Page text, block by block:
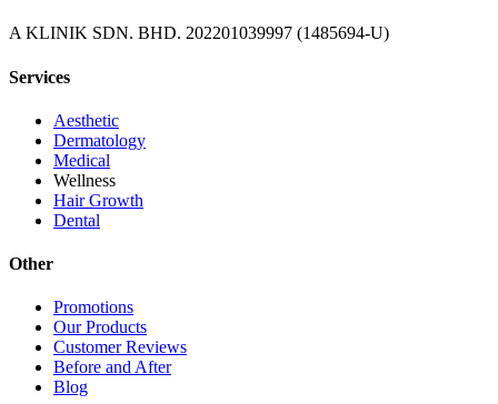
A KLINIK SDN. BHD. 202201039997 (1485694-U)
Services
Aesthetic
Dermatology
Medical
Wellness
Hair Growth
Dental
Other
Promotions
Our Products
Customer Reviews
Before and After
Blog